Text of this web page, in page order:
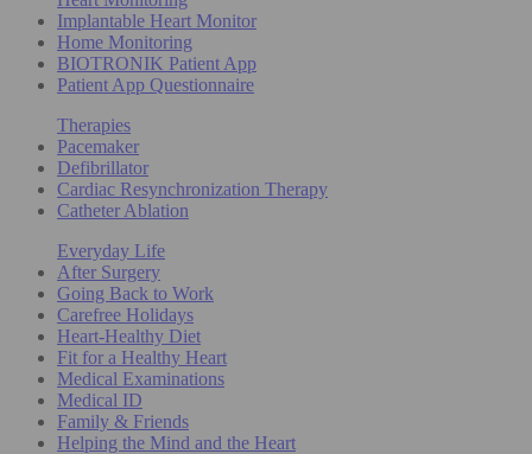
Implantable Heart Monitor
Home Monitoring
BIOTRONIK Patient App
Patient App Questionnaire
Therapies
Pacemaker
Defibrillator
Cardiac Resynchronization Therapy
Catheter Ablation
Everyday Life
After Surgery
Going Back to Work
Carefree Holidays
Heart-Healthy Diet
Fit for a Healthy Heart
Medical Examinations
Medical ID
Family & Friends
Helping the Mind and the Heart